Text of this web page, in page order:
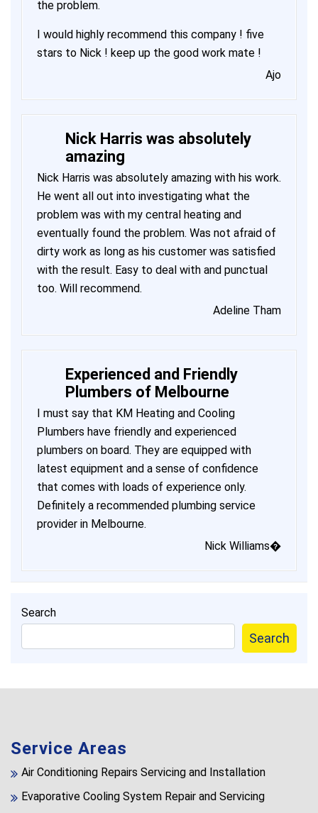
the problem.
I would highly recommend this company ! five
stars to Nick ! keep up the good work mate !
Ajo
Nick Harris was absolutely
amazing
Nick Harris was absolutely amazing with his work.
He went all out into investigating what the
problem was with my central heating and
eventually found the problem. Was not afraid of
dirty work as long as his customer was satisfied
with the result. Easy to deal with and punctual
too. Will recommend.
Adeline Tham
Experienced and Friendly
Plumbers of Melbourne
I must say that KM Heating and Cooling
Plumbers have friendly and experienced
plumbers on board. They are equipped with
latest equipment and a sense of confidence
that comes with loads of experience only.
Definitely a recommended plumbing service
provider in Melbourne.
Nick Williams�
Search
Search
Service Areas
Air Conditioning Repairs Servicing and Installation
Evaporative Cooling System Repair and Servicing